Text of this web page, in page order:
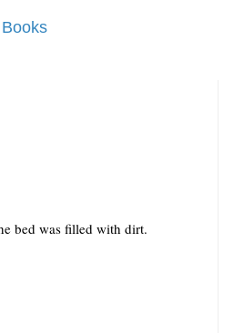
Books
bed was filled with dirt.